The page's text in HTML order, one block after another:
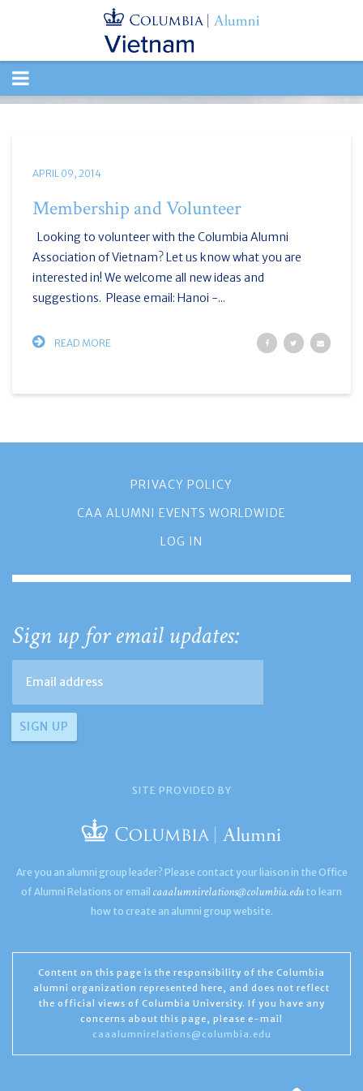
TOGGLE
NAVIGATION
APRIL 09, 2014
Membership and Volunteer
Looking to volunteer with the Columbia Alumni
Association of Vietnam? Let us know what you are
interested in! We welcome all new ideas and
suggestions. Please email: Hanoi -...
READ MORE
PRIVACY POLICY
CAA ALUMNI EVENTS WORLDWIDE
LOG IN
Sign up for email updates:
SITE PROVIDED BY
Are you an alumni group leader? Please contact your liaison in the Office
of Alumni Relations or email caaalumnirelations@columbia.edu to learn
how to create an alumni group website.
Content on this page is the responsibility of the Columbia
alumni organization represented here, and does not reflect
the official views of Columbia University. If you have any
concerns about this page, please e-mail
caaalumnirelations@columbia.edu